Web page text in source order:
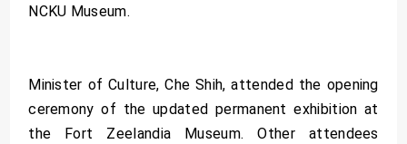
NCKU Museum.
Minister of Culture, Che Shih, attended the opening
ceremony of the updated permanent exhibition at
the Fort Zeelandia Museum. Other attendees